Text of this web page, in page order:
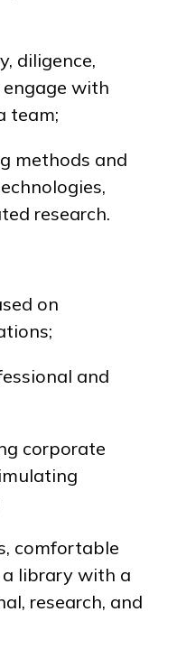
diligence,
with
team;
methods and
research.
on
and
corporate
comfortable
a library with a
research, and